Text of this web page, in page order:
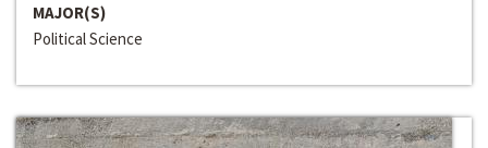
MAJOR(S)
Political Science